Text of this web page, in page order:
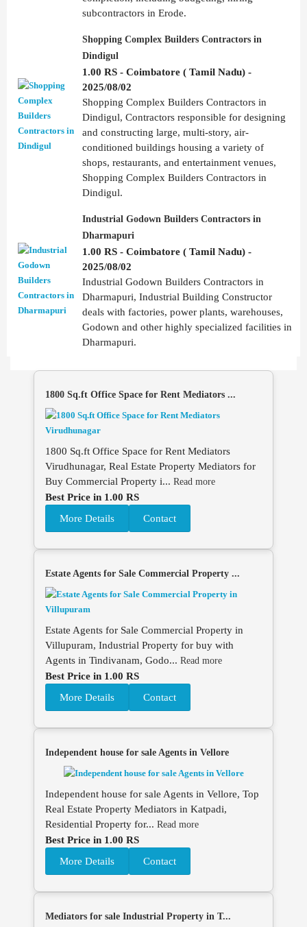
subcontractors in Erode.
Shopping Complex Builders Contractors in
Dindigul
1.00 RS - Coimbatore ( Tamil Nadu) -
2025/08/02
Shopping Complex Builders Contractors in
Dindigul, Contractors responsible for designing
and constructing large, multi-story, air-
conditioned buildings housing a variety of
shops, restaurants, and entertainment venues,
Shopping Complex Builders Contractors in
Dindigul.
Industrial Godown Builders Contractors in
Dharmapuri
1.00 RS - Coimbatore ( Tamil Nadu) -
2025/08/02
Industrial Godown Builders Contractors in
Dharmapuri, Industrial Building Constructor
deals with factories, power plants, warehouses,
Godown and other highly specialized facilities in
Dharmapuri.
1800 Sq.ft Office Space for Rent Mediators ...
1800 Sq.ft Office Space for Rent Mediators
Virudhunagar, Real Estate Property Mediators for
Buy Commercial Property i... Read more
Best Price in 1.00 RS
More Details
Contact
Estate Agents for Sale Commercial Property ...
Estate Agents for Sale Commercial Property in
Villupuram, Industrial Property for buy with
Agents in Tindivanam, Godo... Read more
Best Price in 1.00 RS
More Details
Contact
Independent house for sale Agents in Vellore
Independent house for sale Agents in Vellore, Top
Real Estate Property Mediators in Katpadi,
Residential Property for... Read more
Best Price in 1.00 RS
More Details
Contact
Mediators for sale Industrial Property in T...